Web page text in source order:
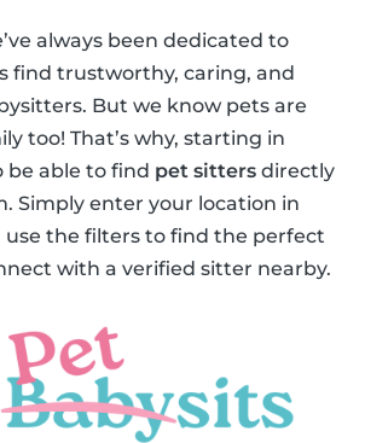
always been dedicated to
find trustworthy, caring, and
But we know pets are
too! That’s why, starting in
be able to find pet sitters directly
Simply enter your location in
use the filters to find the perfect
with a verified sitter nearby.